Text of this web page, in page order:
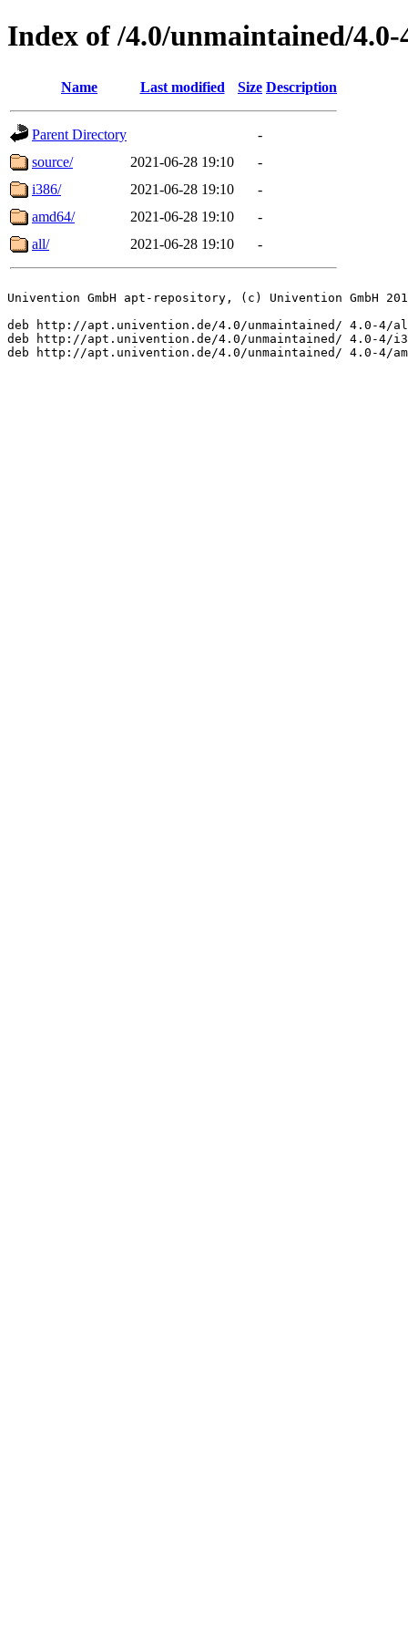
Index of /4.0/unmaintained/4.0-
Name Last modified Size Description
Parent Directory
-
source/
2021-06-28 19:10
-
i386/
2021-06-28 19:10
-
amd64/
2021-06-28 19:10
-
all/
2021-06-28 19:10 -
Univention GmbH apt-repository, (c) Univention GmbH
deb http://apt.univention.de/4.0/unmaintained/ 4.0-4/
deb http://apt.univention.de/4.0/unmaintained/ 4.0-4/